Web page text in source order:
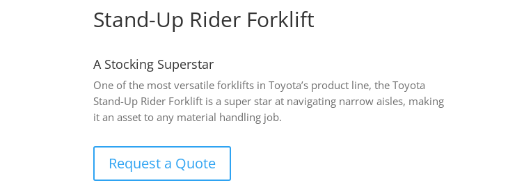
Stand-Up Rider Forklift
A Stocking Superstar
One of the most versatile forklifts in Toyota’s product line, the Toyota
Stand-Up Rider Forklift is a super star at navigating narrow aisles, making
it an asset to any material handling job.
Request a Quote